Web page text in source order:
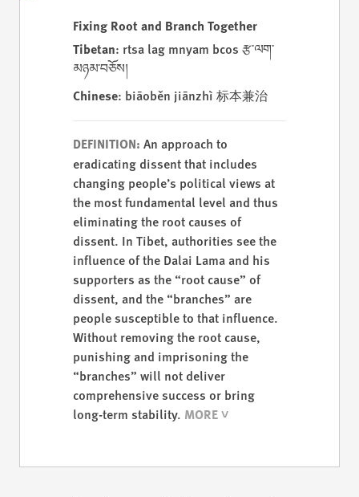
Fixing Root and Branch Together
Tibetan: rtsa lag mnyam bcos རྩ་ལག་
མཉམ་བཅོས།
Chinese: biāoběn jiānzhì 标本兼治
DEFINITION: An approach to
eradicating dissent that includes
changing people’s political views at
the most fundamental level and thus
eliminating the root causes of
dissent. In Tibet, authorities see the
influence of the Dalai Lama and his
supporters as the “root cause” of
dissent, and the “branches” are
people susceptible to that influence.
Without removing the root cause,
punishing and imprisoning the
“branches” will not deliver
comprehensive success or bring
long-term stability.